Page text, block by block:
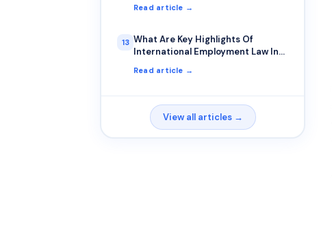
Read article →
13 What Are Key Highlights Of
International Employment Law In
Read article →
View all articles →